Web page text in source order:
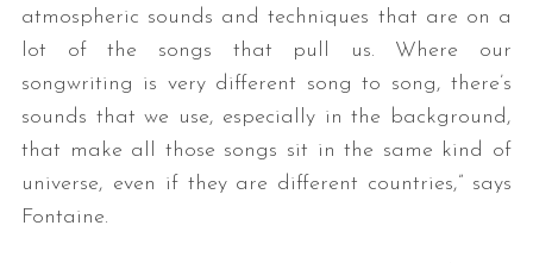
atmospheric sounds and techniques that are on a
lot of the songs that pull us. Where our
songwriting is very different song to song, there’s
sounds that we use, especially in the background,
that make all those songs sit in the same kind of
universe, even if they are different countries,” says
Fontaine.